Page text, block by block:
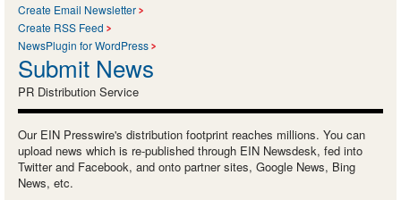
Create Email Newsletter
Create RSS Feed
NewsPlugin for WordPress
Submit News
PR Distribution Service
Our EIN Presswire's distribution footprint reaches millions. You can
upload news which is re-published through EIN Newsdesk, fed into
Twitter and Facebook, and onto partner sites, Google News, Bing
News, etc.